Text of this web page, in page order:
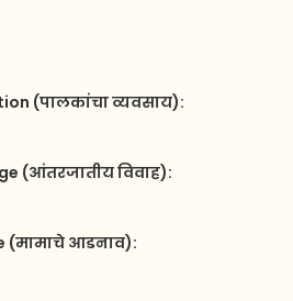
(पालकांचा व्यवसाय):
(आंतरजातीय विवाह):
(मामाचे आडनाव):